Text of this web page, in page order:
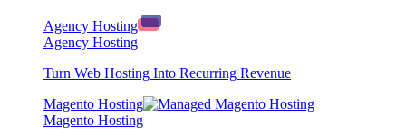
Agency Hosting
Agency Hosting
Turn Web Hosting Into Recurring Revenue
Magento Hosting
Magento Hosting